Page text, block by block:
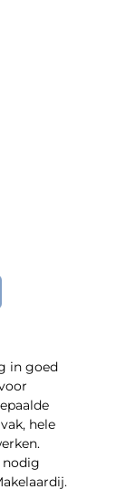
in goed
hele
nodig